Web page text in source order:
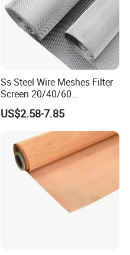
Ss Steel Wire Meshes Filter
Screen 20/40/60
80/100/150/200/300/400
Micron Filter Cloth Stainless
Steel Woven Wire Mesh
US$2.58-7.85